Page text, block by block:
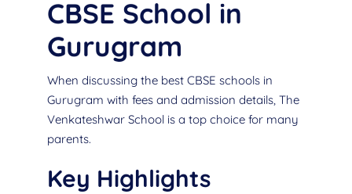
CBSE School in
Gurugram
When discussing the best CBSE schools in
Gurugram with fees and admission details, The
Venkateshwar School is a top choice for many
parents.
Key Highlights